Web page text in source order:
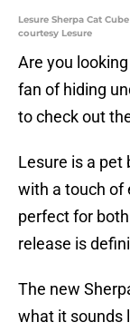
Lesure Sherpa Cat
courtesy Lesure
Are you
fan of hiding
to check out
Lesure is a pet
with a touch of
perfect for
release is
The new
what it sounds